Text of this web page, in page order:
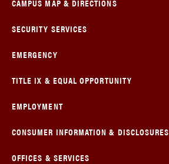
CAMPUS MAP & DIRECTIONS
SECURITY SERVICES
EMERGENCY
TITLE IX & EQUAL OPPORTUNITY
EMPLOYMENT
CONSUMER INFORMATION & DISCLOSURES
OFFICES & SERVICES